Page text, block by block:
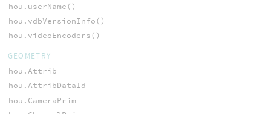
hou.userName()
hou.vdbVersionInfo()
hou.videoEncoders()
GEOMETRY
hou.Attrib
hou.AttribDataId
hou.CameraPrim